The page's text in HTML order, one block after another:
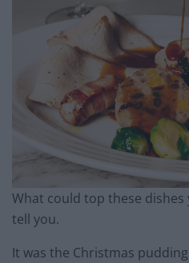
What could top these dishes
tell you.
It was the Christmas